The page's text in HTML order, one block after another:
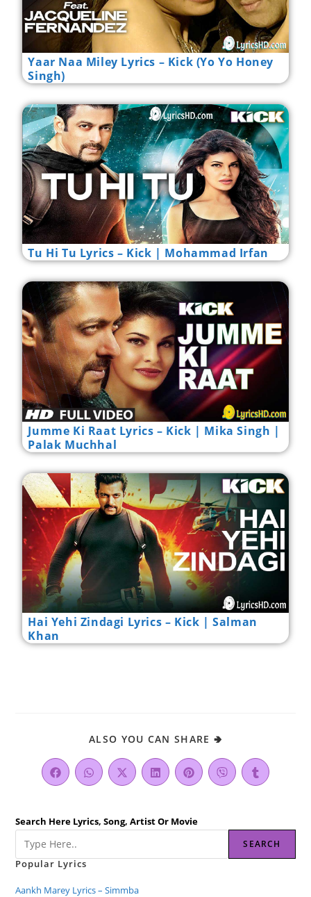
Yaar Naa Miley Lyrics – Kick (Yo Yo Honey
Singh)
Tu Hi Tu Lyrics – Kick | Mohammad Irfan
Jumme Ki Raat Lyrics – Kick | Mika Singh |
Palak Muchhal
Hai Yehi Zindagi Lyrics – Kick | Salman
Khan
ALSO YOU CAN SHARE 🢂
Search Here Lyrics, Song, Artist Or Movie
SEARCH
Popular Lyrics
Aankh Marey Lyrics – Simmba